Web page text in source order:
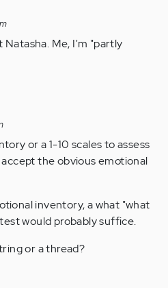
Natasha. Me, I'm "partly
or a 1-10 scales to assess
the obvious emotional
inventory, a what "what
would probably suffice.
or a thread?